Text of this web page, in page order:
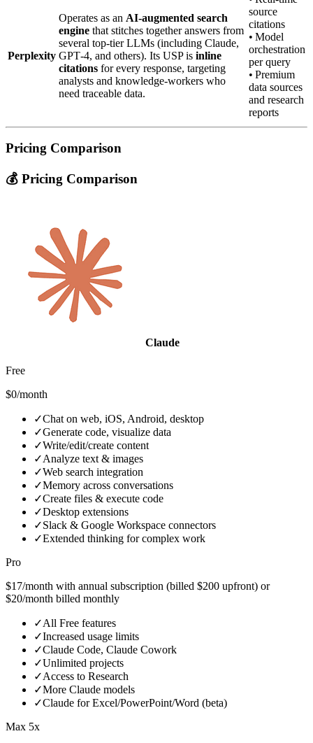
Perplexity
Operates as an AI‑augmented search
engine that stitches together answers from
several top‑tier LLMs (including Claude,
GPT‑4, and others). Its USP is inline
citations for every response, targeting
analysts and knowledge‑workers who
need traceable data.
source
citations
• Model
orchestration
per query
• Premium
data sources
and research
reports
Pricing Comparison
💰 Pricing Comparison
Claude
Free
$0/month
✓Chat on web, iOS, Android, desktop
✓Generate code, visualize data
✓Write/edit/create content
✓Analyze text & images
✓Web search integration
✓Memory across conversations
✓Create files & execute code
✓Desktop extensions
✓Slack & Google Workspace connectors
✓Extended thinking for complex work
Pro
$17/month with annual subscription (billed $200 upfront) or
$20/month billed monthly
✓All Free features
✓Increased usage limits
✓Claude Code, Claude Cowork
✓Unlimited projects
✓Access to Research
✓More Claude models
✓Claude for Excel/PowerPoint/Word (beta)
Max 5x